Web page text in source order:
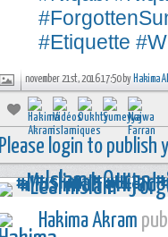
#Etiquette
november 21st, 2016 17:50 by Hakima
Please login to publish
Hakima Akram